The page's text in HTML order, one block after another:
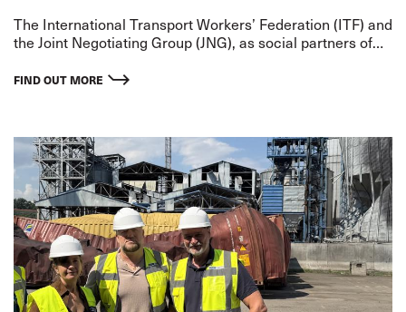
The International Transport Workers’ Federation (ITF) and
the Joint Negotiating Group (JNG), as social partners of
maintain the designation of the Strait of Hormuz and its
FIND OUT MORE